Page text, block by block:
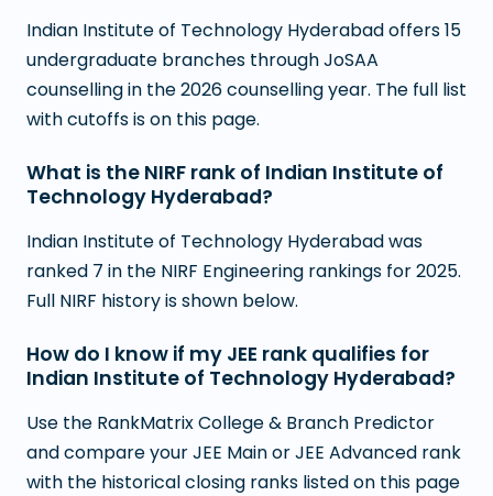
Indian Institute of Technology Hyderabad offers 15
undergraduate branches through JoSAA
counselling in the 2026 counselling year. The full list
with cutoffs is on this page.
What is the NIRF rank of Indian Institute of
Technology Hyderabad?
Indian Institute of Technology Hyderabad was
ranked 7 in the NIRF Engineering rankings for 2025.
Full NIRF history is shown below.
How do I know if my JEE rank qualifies for
Indian Institute of Technology Hyderabad?
Use the RankMatrix College & Branch Predictor
and compare your JEE Main or JEE Advanced rank
with the historical closing ranks listed on this page